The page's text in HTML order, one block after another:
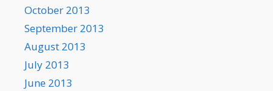
October 2013
September 2013
August 2013
July 2013
June 2013